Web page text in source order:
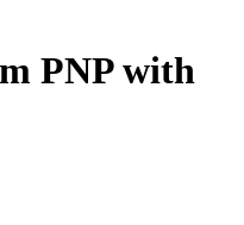
PNP with